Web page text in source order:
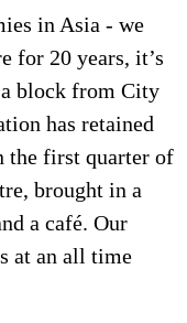
in Asia - we
for 20 years, it’s
block from City
has retained
the first quarter of
brought in a
a café. Our
at an all time